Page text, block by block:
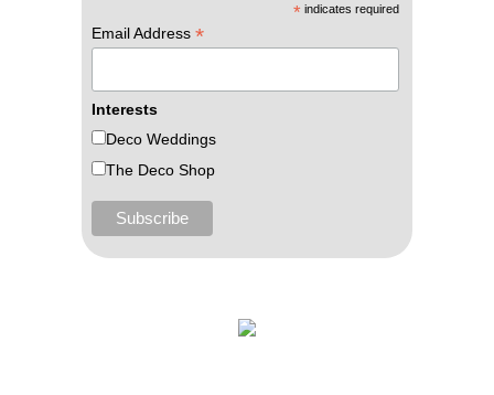
* indicates required
Email Address *
Interests
Deco Weddings
The Deco Shop